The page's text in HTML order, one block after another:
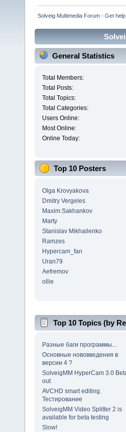
Solveig Multimedia Forum - Get
General Statistics
Total Members:
Total Posts:
Total Topics:
Total Categories:
Users Online:
Most Online:
Online Today:
Top 10 Posters
Olga Krovyakova
Dmitry Vergeles
Maxim.Sakhankov
Marty
Stanislav Mikhailenko
Ramzes
Hypercam_fan
Uran79
Aefremov
ollie
Top 10 Topics (by
Разные баги программы...
Основные нововведения в
версии 4 ?
SolveigMM HyperCam 3.0
out
AVCHD smart editing.
Тестирование
SolveigMM Video Splitter 2 is
available for beta testing
Slow!